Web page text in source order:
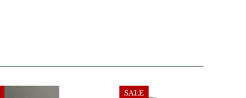
SALE